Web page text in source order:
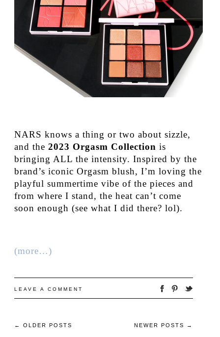
NARS knows a thing or two about sizzle,
and the 2023 Orgasm Collection is
bringing ALL the intensity. Inspired by the
brand’s iconic Orgasm blush, I’m loving the
playful summertime vibe of the pieces and
from where I stand, the heat can’t come
soon enough (see what I did there? lol).
(more…)
LEAVE A COMMENT
← OLDER POSTS NEWER POSTS →